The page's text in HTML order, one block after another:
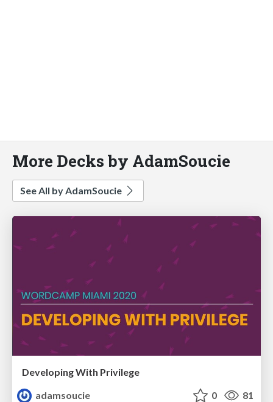
More Decks by AdamSoucie
See All by AdamSoucie
Developing With Privilege
adamsoucie
0 81